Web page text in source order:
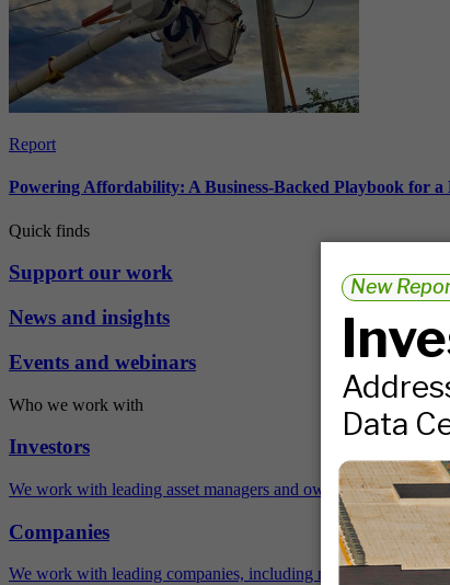
Report
Powering Affordability: A Business-Backed Playbook for
Quick finds
Support our work
News and insights
Events and webinars
Who we work with
Investors
We work with leading asset managers and owners, public
Companies
We work with leading companies, including many Fortune 500